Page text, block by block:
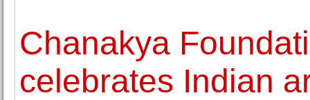
Chanakya
celebrates Indian